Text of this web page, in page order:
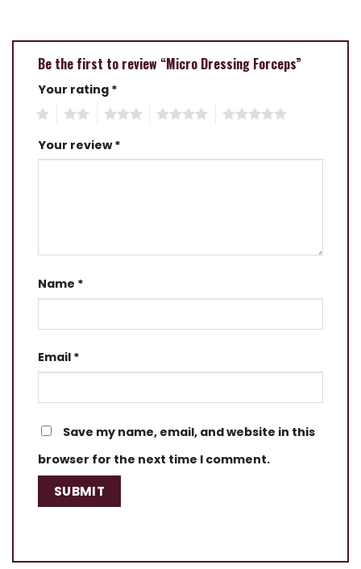
Be the first to review “Micro Dressing Forceps”
Your rating *
Your review*
Name *
Email *
Save my name, email, and website in this
browser for the next time I comment.